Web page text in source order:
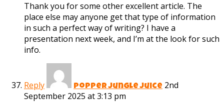
Thank you for some other excellent article. The
place else may anyone get that type of information
in such a perfect way of writing? I have a
presentation next week, and I’m at the look for such
info.
Reply popper jungle juice 2nd
September 2025 at 3:13 pm